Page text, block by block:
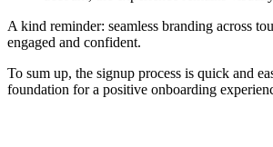
A kind reminder: seamless branding across
engaged and confident.
To sum up, the signup process is quick and
foundation for a positive onboarding